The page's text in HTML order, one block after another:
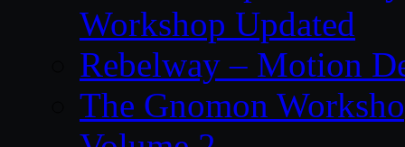
Workshop Updated
Rebelway – Motion
The Gnomon